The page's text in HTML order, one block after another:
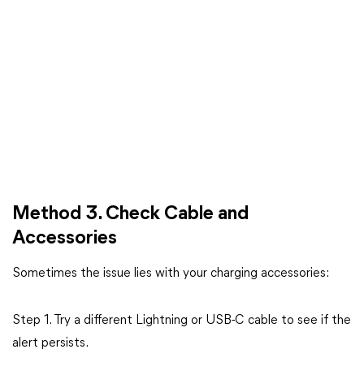
Method 3. Check Cable and
Accessories
Sometimes the issue lies with your charging accessories:
Step 1. Try a different Lightning or USB-C cable to see if the
alert persists.